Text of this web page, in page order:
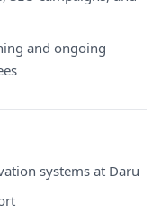
and ongoing
systems at Daru